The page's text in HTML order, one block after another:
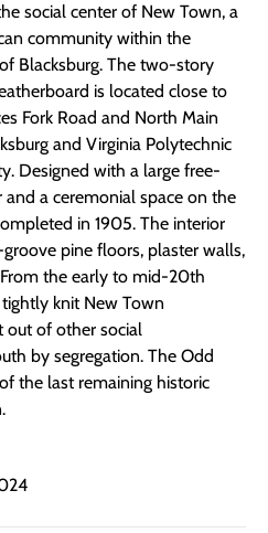
social center of New Town, a
community within the
Blacksburg. The two-story
is located close to
Fork Road and North Main
and Virginia Polytechnic
Designed with a large free-
a ceremonial space on the
in 1905. The interior
pine floors, plaster walls,
the early to mid-20th
knit New Town
out of other social
by segregation. The Odd
the last remaining historic